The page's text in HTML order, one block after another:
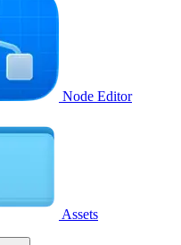
Node Editor
Assets